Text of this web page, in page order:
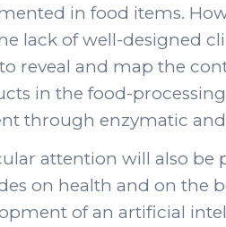
in food items.
lack of well-designed
reveal and map the
in the food-
through enzymatic
attention will also be
on health and on the
of an artificial